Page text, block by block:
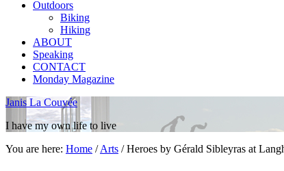
Outdoors
Biking
Hiking
ABOUT
Speaking
CONTACT
Monday Magazine
Janis La Couvée
I have my own life to live
You are here: Home / Arts /Heroes by Gérald Sibleyras at